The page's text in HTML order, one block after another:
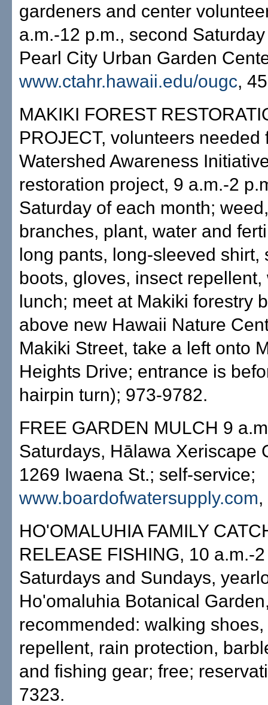
gardeners and center
a.m.-12 p.m., second
Pearl City Urban Garden
www.ctahr.hawaii.edu/ougc,
MAKIKI FOREST
PROJECT, volunteers needed
Watershed Awareness
restoration project, 9 a.m.-2
Saturday of each month;
branches, plant, water and
long pants, long-sleeved shirt,
boots, gloves, insect repellent,
lunch; meet at Makiki forestry
above new Hawaii Nature
Makiki Street, take a left onto
Heights Drive; entrance is
hairpin turn); 973-9782.
FREE GARDEN MULCH 9
Saturdays, Hālawa Xeriscape
1269 Iwaena St.; self-service;
www.boardofwatersupply.com
HO'OMALUHIA FAMILY
RELEASE FISHING, 10 a.m.-
Saturdays and Sundays,
Ho'omaluhia Botanical
recommended: walking
repellent, rain protection,
and fishing gear; free;
7323.